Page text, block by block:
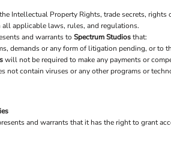
Intellectual Property Rights, trade secrets,
applicable laws, rules, and regulations.
and warrants to Spectrum Studiosthat:
demands or any form of litigation pending, or to
will not be required to make any payments or
not contain viruses or any other programs or
and warrants that it has the right to grant